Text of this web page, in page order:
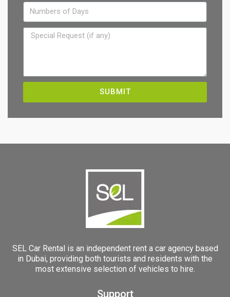
SUBMIT
SEL Car Rental is an independent rent a car agency based
in Dubai, providing both tourists and residents with the
most extensive selection of vehicles to hire.
Support